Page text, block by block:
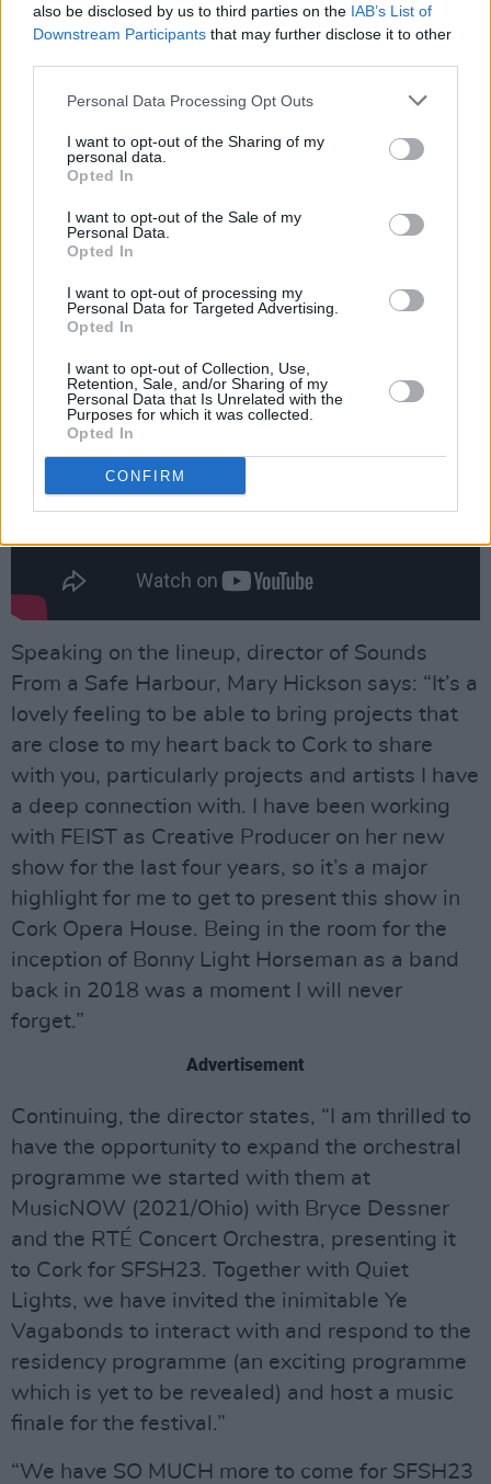
also be disclosed by us to third parties on the IAB’s List of
Downstream Participants that may further disclose it to other
Personal Data Processing Opt Outs
I want to opt-out of the Sharing of my
personal data.
Opted In
I want to opt-out of the Sale of my
Personal Data.
Opted In
I want to opt-out of processing my
Personal Data for Targeted Advertising.
Opted In
I want to opt-out of Collection, Use,
Retention, Sale, and/or Sharing of my
Personal Data that Is Unrelated with the
Purposes for which it was collected.
Opted In
CONFIRM
The biennial festival is experimenting in its
approach this year, inviting Irish folk music duo
Ye Vagabonds
of Quiet Lights, the folk duo have been asked
to host the festival finale,
Constellationsat Cork Opera House, on Sunday
September 10th at 6pm.
Speaking on the lineup, director of Sounds
From a Safe Harbour, Mary Hickson says: “It’s a
lovely feeling to be able to bring projects that
are close to my heart back to Cork to share
with you, particularly projects and artists I have
a deep connection with. I have been working
with FEIST as Creative Producer on her new
show for the last four years, so it’s a major
highlight for me to get to present this show in
Cork Opera House. Being in the room for the
inception of Bonny Light Horseman as a band
back in 2018 was a moment I will never
forget.”
Advertisement
Continuing, the director states, “I am thrilled to
have the opportunity to expand the orchestral
programme we started with them at
MusicNOW (2021/Ohio) with Bryce Dessner
and the RTÉ Concert Orchestra, presenting it
to Cork for SFSH23. Together with Quiet
Lights, we have invited the inimitable Ye
Vagabonds to interact with and respond to the
residency programme (an exciting programme
which is yet to be revealed) and host a music
finale for the festival.”
“We have SO MUCH more to come for SFSH23